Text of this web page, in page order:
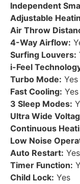
Independent
Adjustable
Air Throw
4-Way Airflow:
Surfing Louvers:
i-Feel
Turbo Mode: Yes
Fast Cooling: Yes
3 Sleep Modes:
Ultra Wide
Continuous
Low Noise
Auto Restart: Yes
Timer Function:
Child Lock: Yes